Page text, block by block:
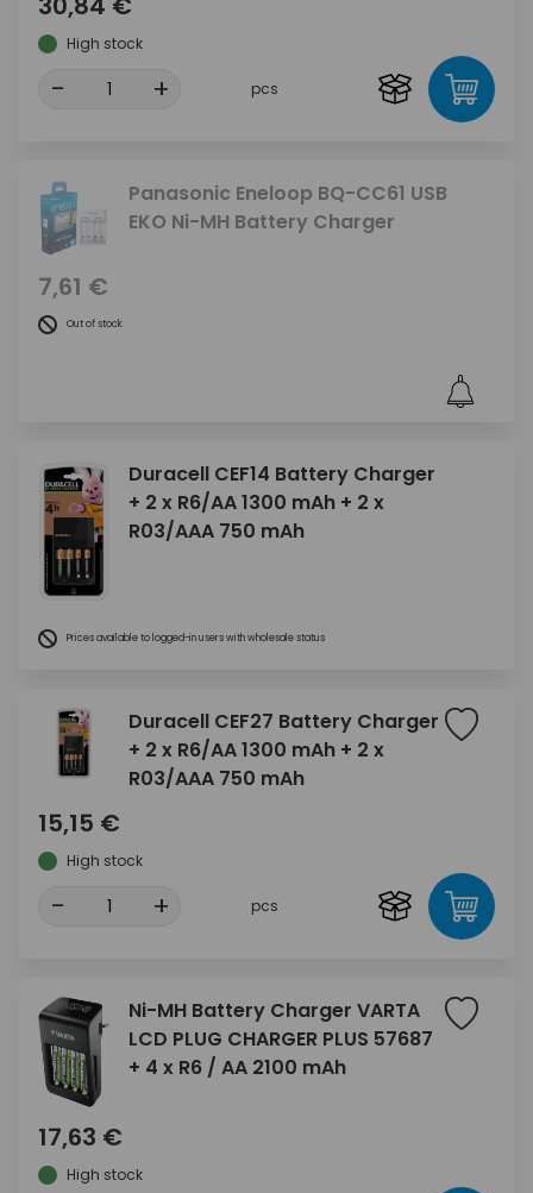
High stock
- + pcs
Panasonic Eneloop BQ-CC61 USB
EKO Ni-MH Battery Charger
7,61 €
Out of stock
Duracell CEF14 Battery Charger
+ 2 x R6/AA 1300 mAh + 2 x
R03/AAA 750 mAh
Prices available to logged-in users with wholesale status
Duracell CEF27 Battery Charger
+ 2 x R6/AA 1300 mAh + 2 x
R03/AAA 750 mAh
15,15 €
High stock
- + pcs
Ni-MH Battery Charger VARTA
LCD PLUG CHARGER PLUS 57687
+ 4 x R6 / AA 2100 mAh
17,63 €
High stock